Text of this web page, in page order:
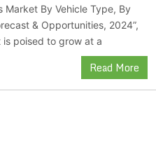
Market By Vehicle Type, By
& Opportunities, 2024”,
is poised to grow at a
Read More